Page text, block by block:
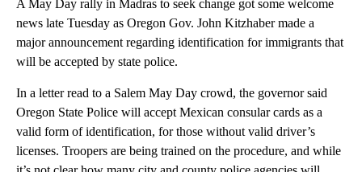
A May Day rally in Madras to seek change got some welcome
news late Tuesday as Oregon Gov. John Kitzhaber made a
major announcement regarding identification for immigrants that
will be accepted by state police.
In a letter read to a Salem May Day crowd, the governor said
Oregon State Police will accept Mexican consular cards as a
valid form of identification, for those without valid driver’s
licenses. Troopers are being trained on the procedure, and while